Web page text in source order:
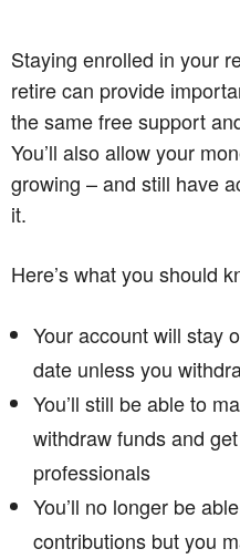
Staying enrolled in your
retire can provide
the same free support
You’ll also allow your
growing – and still have
it.
Here’s what you should
Your account will stay
date unless you
You’ll still be able to
withdraw funds and
professionals
You’ll no longer be
contributions but you